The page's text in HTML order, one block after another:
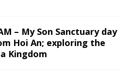
– My Son Sanctuary day
Hoi An; exploring the
Kingdom